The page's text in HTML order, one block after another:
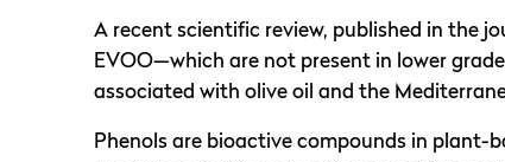
A recent scientific review, published in the
EVOO—which are not present in lower
associated with olive oil and the
Phenols are bioactive compounds in plant-